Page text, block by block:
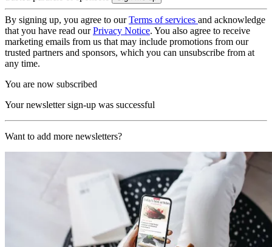
By signing up, you agree to ourTerms of services and acknowledge
that you have read ourPrivacy Notice. You also agree to receive
marketing emails from us that may include promotions from our
trusted partners and sponsors, which you can unsubscribe from at
any time.
You are now subscribed
Your newsletter sign-up was successful
Want to add more newsletters?